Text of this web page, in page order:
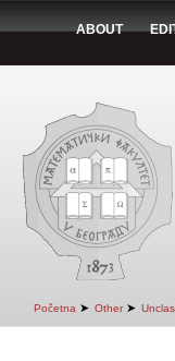
ABOUT
Početna ➤ Other ➤